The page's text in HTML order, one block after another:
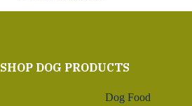
SHOP DOG PRODUCTS
Dog Food